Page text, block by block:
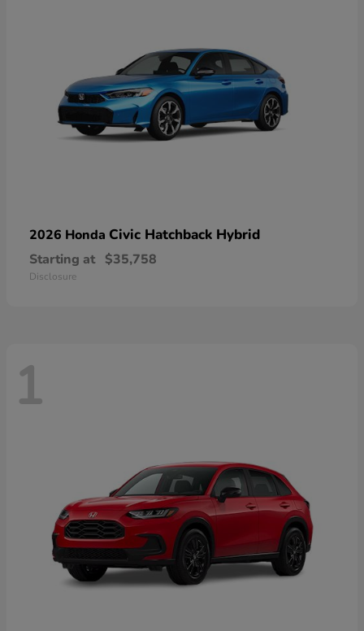
2026 Honda Civic Hatchback Hybrid
Starting at $35,758
Disclosure
1